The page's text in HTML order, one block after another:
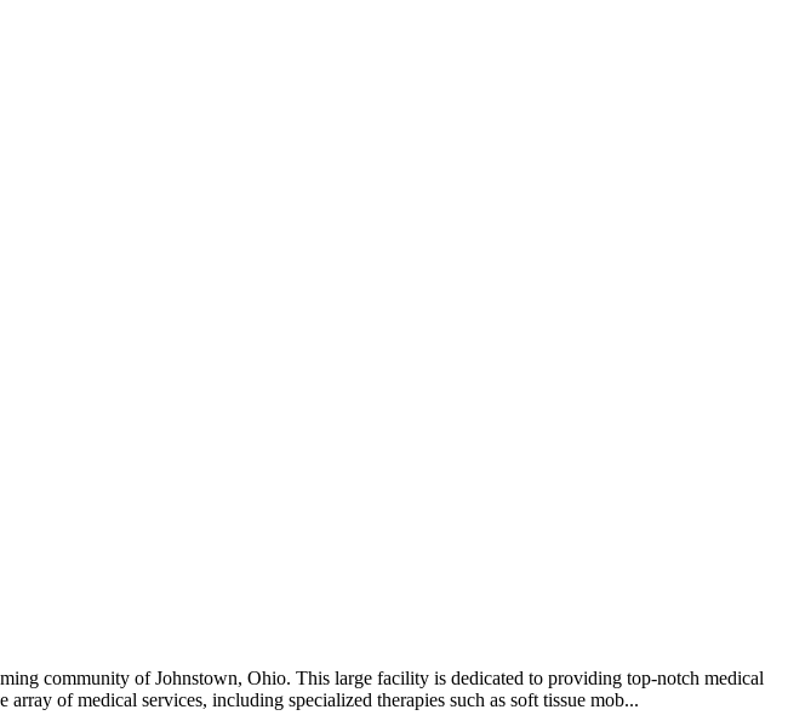
community of Johnstown, Ohio. This large facility is dedicated to providing top-notch medical
of medical services, including specialized therapies such as soft tissue mob...